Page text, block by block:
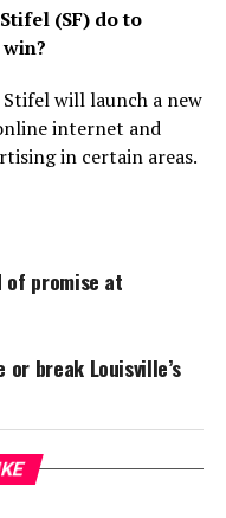
(SF) do to
will launch a new
internet and
in certain areas.
of promise at
or break Louisville’s